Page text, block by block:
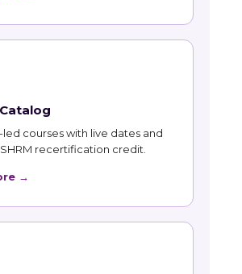
courses with live dates and
SHRM recertification credit.
→